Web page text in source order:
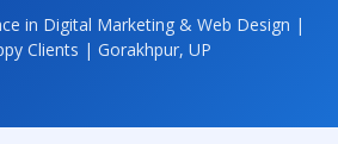
in Digital Marketing & Web Design |
Clients | Gorakhpur, UP